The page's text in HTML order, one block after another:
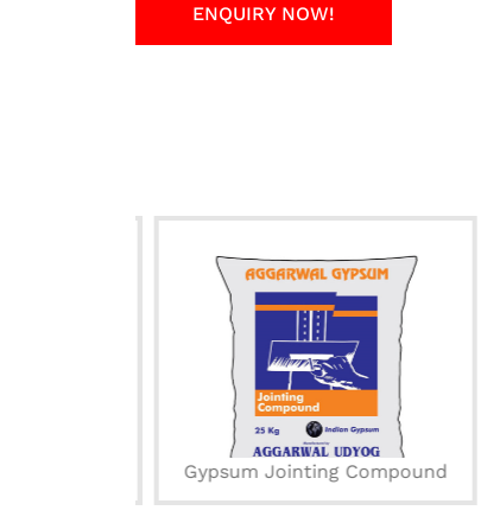
ENQUIRY NOW!
Gypsum Jointing Compound